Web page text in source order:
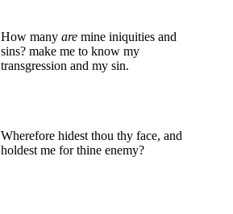
How many are mine iniquities and
sins? make me to know my
transgression and my sin.
Wherefore hidest thou thy face, and
holdest me for thine enemy?